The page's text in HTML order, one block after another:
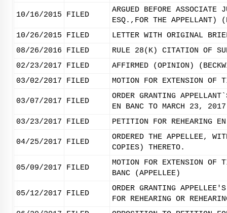
10/16/2015 FILED
ARGUED BEFORE
ESQ.,FOR THE APPELLANT)
10/26/2015
FILED
LETTER WITH ORIGINAL
08/26/2016
FILED
RULE 28(K) CITATION OF
02/23/2017
FILED
AFFIRMED (OPINION)
03/02/2017
FILED MOTION FOR EXTENSION
03/07/2017 FILED
ORDER GRANTING
EN BANC TO MARCH 23,
03/23/2017
FILED PETITION FOR REHEARING
04/25/2017 FILED
ORDERED THE APPELLEE,
COPIES) THERETO.
05/09/2017 FILED
MOTION FOR EXTENSION OF
BANC (APPELLEE)
05/12/2017 FILED
ORDER GRANTING
FOR REHEARING OR